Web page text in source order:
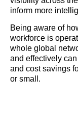
inform more
Being aware of
workforce is
whole global
and effectively
and cost savings
or small.